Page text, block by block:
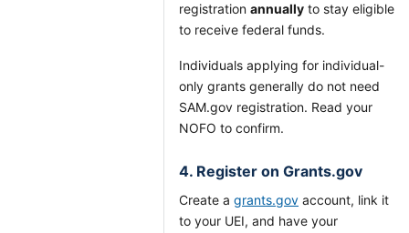
registration annually to stay eligible
to receive federal funds.
Individuals applying for individual-
only grants generally do not need
SAM.gov registration. Read your
NOFO to confirm.
4. Register on Grants.gov
Create a grants.gov account, link it
to your UEI, and have your